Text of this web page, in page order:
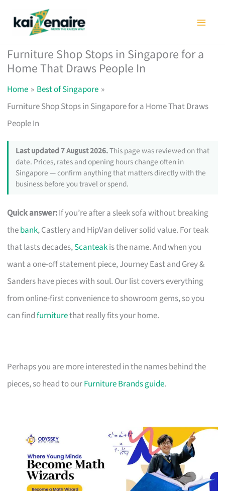
Furniture Shop Stops in Singapore for a
Home That Draws People In
Home
Best of Singapore
Furniture Shop Stops in Singapore for a Home That Draws
People In
Last updated 7 August 2026.This page was reviewed on that
date. Prices, rates and opening hours change often in
Singapore — confirm anything that matters directly with the
business before you travel or spend.
Quick answer:If you’re after a sleek sofa without breaking
thebank, Castlery and HipVan deliver solid value. For teak
that lasts decades,Scanteakis the name. And when you
want a one-off statement piece, Journey East and Grey &
Sanders have pieces with soul. Our list covers everything
from online-first convenience to showroom gems, so you
can findfurniturethat really fits your home.
Perhaps you are more interested in the names behind the
pieces, so head to ourFurniture Brands guide.